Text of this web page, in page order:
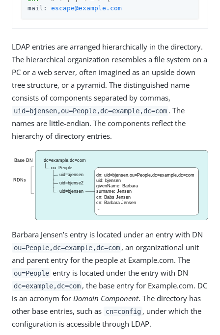
mail: escape@example.com
LDAP entries are arranged hierarchically in the directory.
The hierarchical organization resembles a file system on a
PC or a web server, often imagined as an upside down
tree structure, or a pyramid. The distinguished name
consists of components separated by commas,
uid=bjensen,ou=People,dc=example,dc=com . The
names are little-endian. The components reflect the
hierarchy of directory entries.
Barbara Jensen’s entry is located under an entry with DN
ou=People,dc=example,dc=com , an organizational unit
and parent entry for the people at Example.com. The
ou=People entry is located under the entry with DN
dc=example,dc=com , the base entry for Example.com. DC
is an acronym for Domain Component. The directory has
other base entries, such as cn=config , under which the
configuration is accessible through LDAP.